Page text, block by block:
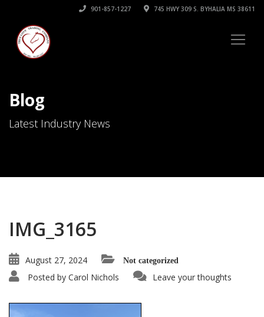
901-857-1227 745 HWY 309 S. BYHALIA MS 38611
Blog
Latest Industry News
IMG_3165
August 27, 2024 Not categorized
Posted by Carol Nichols Leave your thoughts